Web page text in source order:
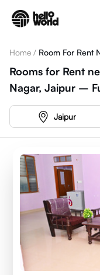
Home / Room For Rent
Rooms for Rent
Nagar, Jaipur –
Jaipur